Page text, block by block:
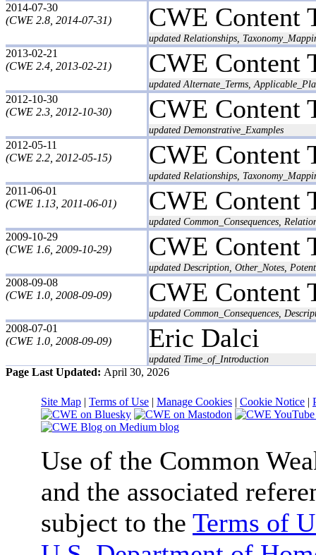
2014-07-30
(CWE 2.8, 2014-07-31)
CWE Content
updated Relationships,
2013-02-21
(CWE 2.4, 2013-02-21)
CWE Content
updated Alternate_Terms,
2012-10-30
(CWE 2.3, 2012-10-30)
CWE Content
updated Demonstrative_Examples
2012-05-11
(CWE 2.2, 2012-05-15)
CWE Content
updated Relationships,
2011-06-01
(CWE 1.13, 2011-06-01)
CWE Content
updated Common_Consequences,
2009-10-29
(CWE 1.6, 2009-10-29)
CWE Content
updated Description, Other_Notes,
2008-09-08
(CWE 1.0, 2008-09-09)
CWE Content
updated Common_Consequences,
2008-07-01
(CWE 1.0, 2008-09-09)
Eric Dalci
updated Time_of_Introduction
Page Last Updated: April 30, 2026
Site Map | Terms of Use | Manage Cookies | Cookie Notice |
Use of the Common
and the associated
subject to the Terms of